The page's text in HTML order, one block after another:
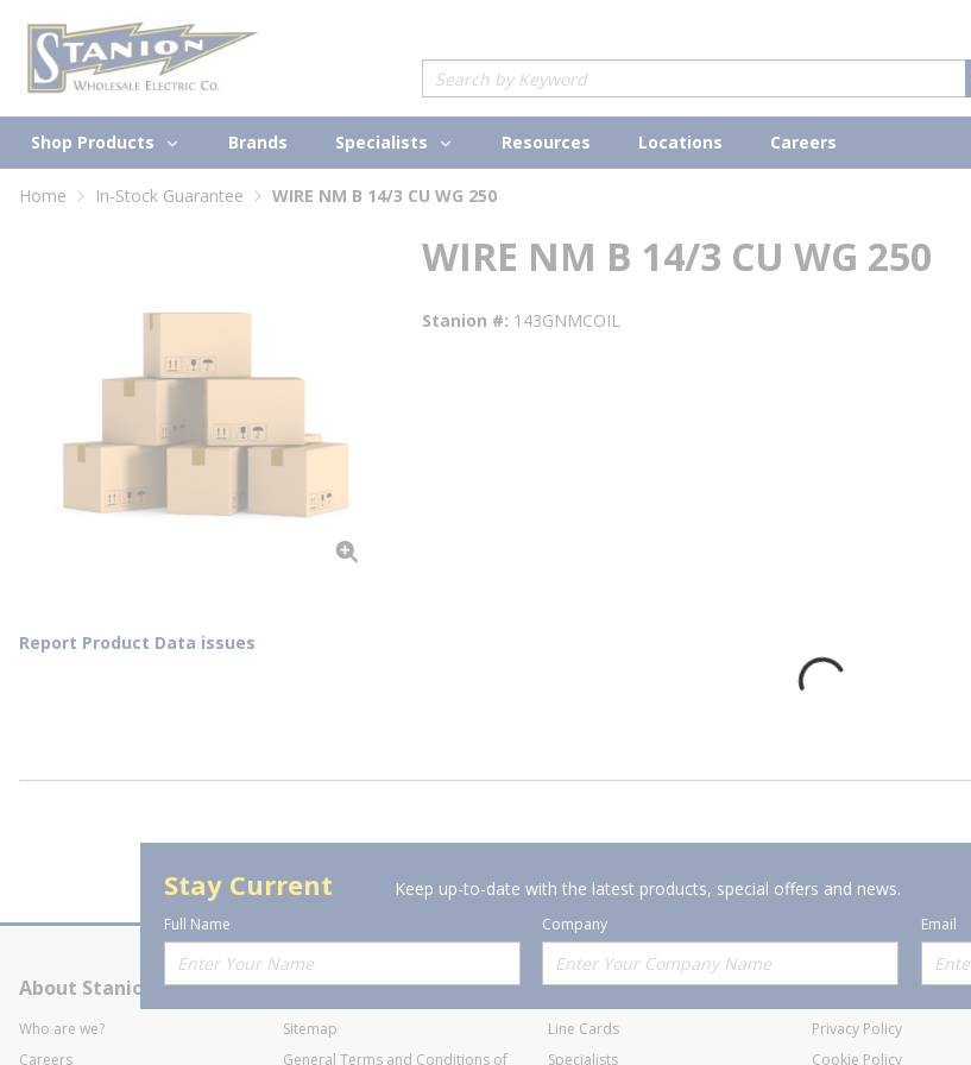
Skip to main content
Site Search
Shop Products Brands Specialists Resources Locations Careers
Home In-Stock Guarantee WIRE NM B 14/3 CU WG 250
Report Product Data issues
WIRE NM B 14/3 CU WG 250
Stanion # 143GNMCOIL
Stay Current Keep up-to-date with the latest products, special offers and news.
Full Name Company
Email
About Stanion
Who are we?
Careers
Corporate
Sitemap
General Terms and Conditions of
Offerings
Line Cards
Specialists
Policies
Privacy Policy
Cookie Policy